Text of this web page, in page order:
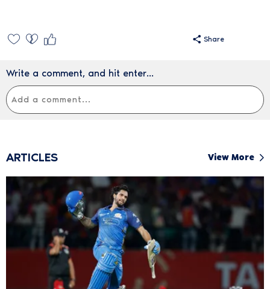
Share
Write a comment, and hit enter...
ARTICLES View More